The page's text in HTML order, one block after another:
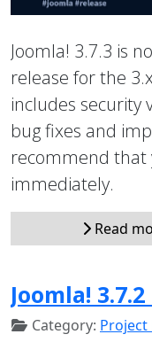
Joomla! 3.7.3 is
release for the
includes security
bug fixes and
recommend that
immediately.
Read
Joomla!
Category: Project